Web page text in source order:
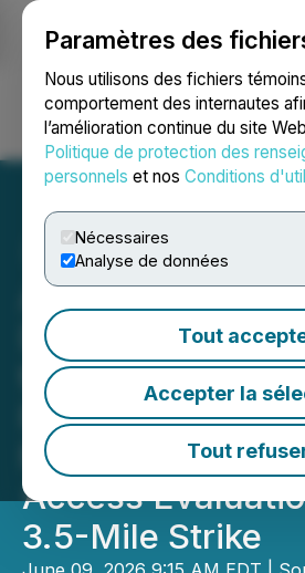
Paramètres des
Nous utilisons des fichiers
comportement des internautes
l’amélioration continue du site
Politique de protection des
personnels et nos Conditions
Nécessaires
Analyse de données
Tout
Accepter la
Tout
Ouvrir une session
American
Deploys Western
to Advance
Planning, Initial
Modeling and
Access
3.5-Mile Strike